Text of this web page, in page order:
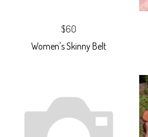
$60
Women's Skinny Belt